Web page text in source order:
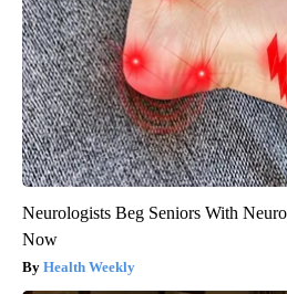
Neurologists Beg Seniors With
Now
Health Weekly